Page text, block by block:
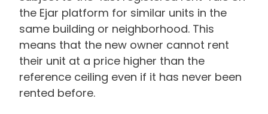
the Ejar platform for similar units in the
same building or neighborhood. This
means that the new owner cannot rent
their unit at a price higher than the
reference ceiling even if it has never been
rented before.